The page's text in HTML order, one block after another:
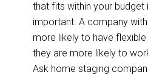
that fits within your budget
important. A company
more likely to have
they are more likely to
Ask home staging